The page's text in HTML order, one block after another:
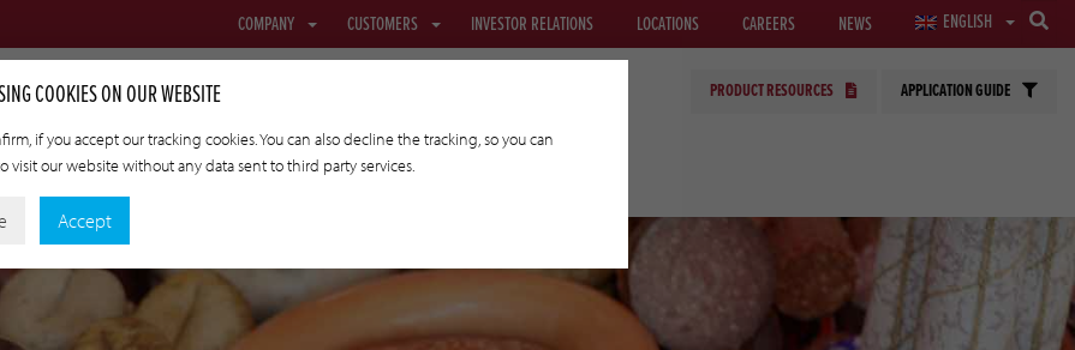
COMPANY CUSTOMERS INVESTOR RELATIONS LOCATIONS CAREERS NEWS ENGLISH
NETTING & FABRIC TRANSFER CASINGS APPLIED TECHNOLOGIES
PRODUCT RESOURCES APPLICATION GUIDE
COOKIES ON OUR WEBSITE
if you accept our tracking cookies. You can also decline the tracking, so you can
visit our website without any data sent to third party services.
Accept